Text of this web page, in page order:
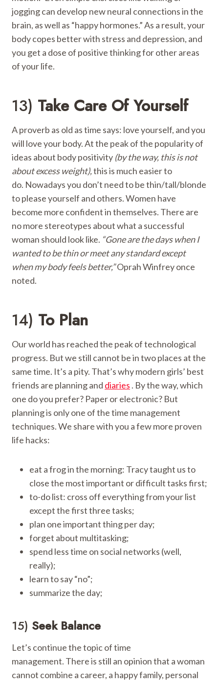
jogging can develop new neural connections in the
brain, as well as “happy hormones.” As a result, your
body copes better with stress and depression, and
you get a dose of positive thinking for other areas
of your life.
13) Take Care Of Yourself
A proverb as old as time says: love yourself, and you
will love your body. At the peak of the popularity of
ideas about body positivity (by the way, this is not
about excess weight),this is much easier to
do. Nowadays you don’t need to be thin/tall/blonde
to please yourself and others. Women have
become more confident in themselves. There are
no more stereotypes about what a successful
woman should look like. “Gone are the days when I
wanted to be thin or meet any standard except
when my body feels better,”Oprah Winfrey once
noted.
14) To Plan
Our world has reached the peak of technological
progress. But we still cannot be in two places at the
same time. It’s a pity. That’s why modern girls’ best
friends are planning and diaries . By the way, which
one do you prefer? Paper or electronic? But
planning is only one of the time management
techniques. We share with you a few more proven
life hacks:
eat a frog in the morning: Tracy taught us to
close the most important or difficult tasks first;
to-do list: cross off everything from your list
except the first three tasks;
plan one important thing per day;
forget about multitasking;
spend less time on social networks (well,
really);
learn to say “no”;
summarize the day;
15) Seek Balance
Let’s continue the topic of time
management. There is still an opinion that a woman
cannot combine a career, a happy family, personal